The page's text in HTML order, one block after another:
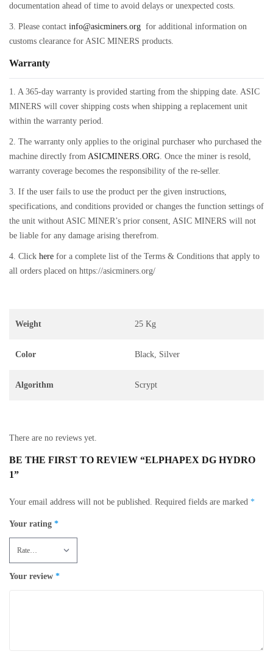
documentation ahead of time to avoid delays or unexpected costs.
3. Please contact info@asicminers.org for additional information on
customs clearance for ASIC MINERS products.
Warranty
1. A 365-day warranty is provided starting from the shipping date. ASIC
MINERS will cover shipping costs when shipping a replacement unit
within the warranty period.
2. The warranty only applies to the original purchaser who purchased the
machine directly from ASICMINERS.ORG . Once the miner is resold,
warranty coverage becomes the responsibility of the re-seller.
3. If the user fails to use the product per the given instructions,
specifications, and conditions provided or changes the function settings of
the unit without ASIC MINER’s prior consent, ASIC MINERS will not
be liable for any damage arising therefrom.
4. Click here for a complete list of the Terms & Conditions that apply to
all orders placed on https://asicminers.org/
Weight 25 Kg
Color Black, Silver
Algorithm Scrypt
There are no reviews yet.
BE THE FIRST TO REVIEW “ELPHAPEX DG HYDRO
1”
Your email address will not be published. Required fields are marked *
Your rating *
Your review *